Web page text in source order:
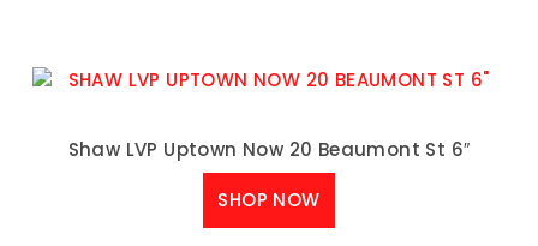
Shaw LVP Uptown Now 20 Beaumont St 6″
SHOP NOW